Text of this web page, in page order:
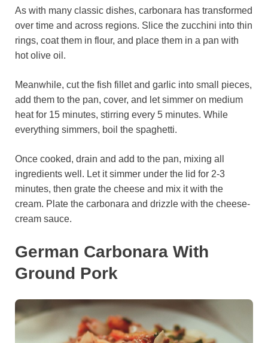
As with many classic dishes, carbonara has transformed
over time and across regions. Slice the zucchini into thin
rings, coat them in flour, and place them in a pan with
hot olive oil.
Meanwhile, cut the fish fillet and garlic into small pieces,
add them to the pan, cover, and let simmer on medium
heat for 15 minutes, stirring every 5 minutes. While
everything simmers, boil the spaghetti.
Once cooked, drain and add to the pan, mixing all
ingredients well. Let it simmer under the lid for 2-3
minutes, then grate the cheese and mix it with the
cream. Plate the carbonara and drizzle with the cheese-
cream sauce.
German Carbonara With
Ground Pork